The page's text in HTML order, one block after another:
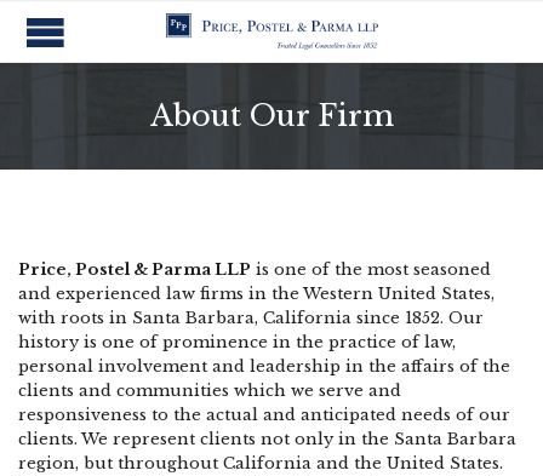
About Our Firm
Price, Postel & Parma LLP is one of the most seasoned
and experienced law firms in the Western United States,
with roots in Santa Barbara, California since 1852. Our
history is one of prominence in the practice of law,
personal involvement and leadership in the affairs of the
clients and communities which we serve and
responsiveness to the actual and anticipated needs of our
clients. We represent clients not only in the Santa Barbara
region, but throughout California and the United States.